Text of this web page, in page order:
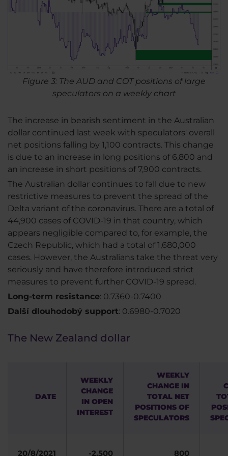
Figure 3: The AUD and COT positions of large
speculators on a weekly chart
The increase in bearish sentiment in the Australian
dollar continued last week with speculators' overall
net positions falling by 1,100 contracts. This change
is due to an increase in long positions of 6,800 and
an increase in short positions of 7,900 contracts.
The Australian dollar continues to fall due to new
restrictive measures to prevent the spread of the
Delta variant of the coronavirus. There are a total of
44,900 cases of COVID-19 in that country, which
appears negligible compared to, for example, the
Czech Republic, which had a total of 1,680,000
cases. However, the Australians take the threat very
seriously and have therefore introduced strict
measures to prevent further COVID-19 spread.
Long-term resistance: 0.7360-0.7400
Další dlouhodobý support: 0.6980-0.7020
The New Zealand dollar
DATE
WEEKLY
CHANGE
IN OPEN
INTEREST
WEEKLY
CHANGE IN
TOTAL NET
POSITIONS OF
SPECULATORS
20/8/2021 -2,500 800